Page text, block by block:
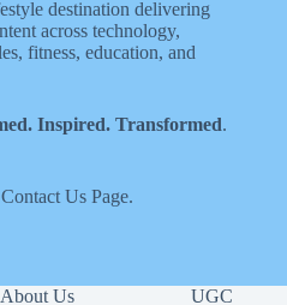
destination delivering
across technology,
fitness, education, and
Inspired. Transformed.
Contact Us Page.
About Us UGC